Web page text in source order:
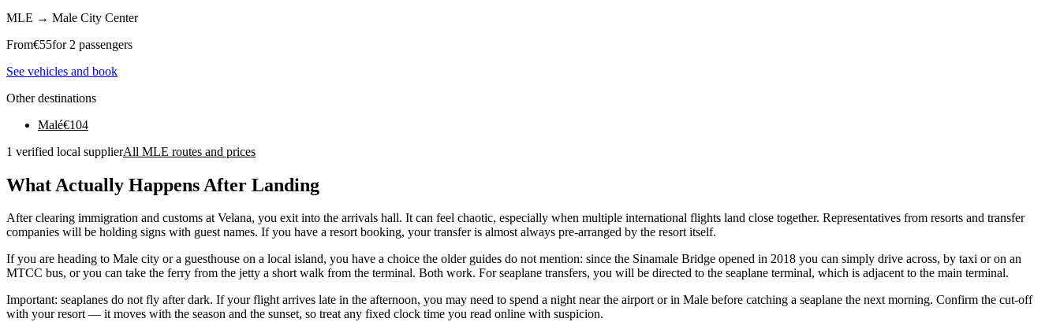
MLE → Male City Center
From€55for 2 passengers
See vehicles and book
Other destinations
Malé€104
1 verified local supplierAll MLE routes and prices
What Actually Happens After Landing
After clearing immigration and customs at Velana, you exit into the arrivals hall. It can feel chaotic, especially when multiple international flights land close together. Representatives from resorts and transfer
companies will be holding signs with guest names. If you have a resort booking, your transfer is almost always pre-arranged by the resort itself.
If you are heading to Male city or a guesthouse on a local island, you have a choice the older guides do not mention: since the Sinamale Bridge opened in 2018 you can simply drive across, by taxi or on an
MTCC bus, or you can take the ferry from the jetty a short walk from the terminal. Both work. For seaplane transfers, you will be directed to the seaplane terminal, which is adjacent to the main terminal.
Important: seaplanes do not fly after dark. If your flight arrives late in the afternoon, you may need to spend a night near the airport or in Male before catching a seaplane the next morning. Confirm the cut-off
with your resort — it moves with the season and the sunset, so treat any fixed clock time you read online with suspicion.